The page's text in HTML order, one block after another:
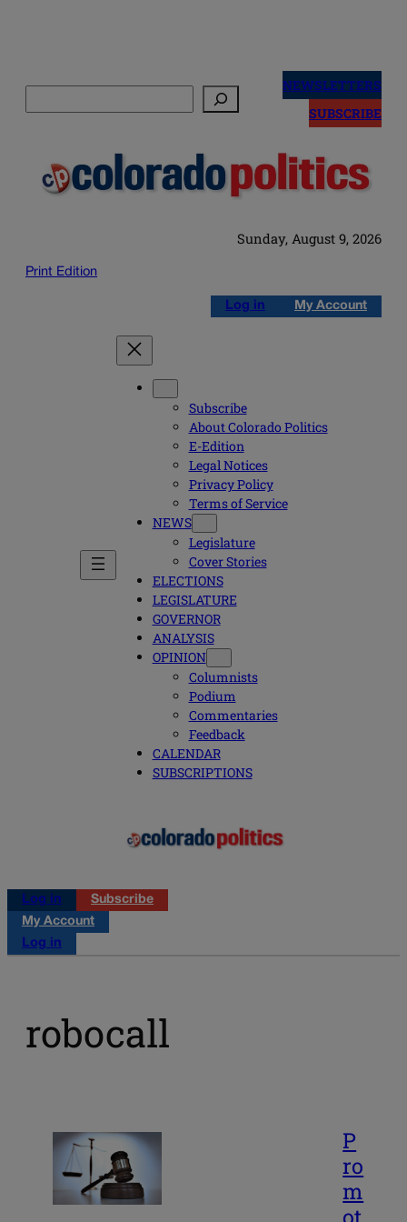
NEWSLETTERS
SUBSCRIBE
Sunday, August 9, 2026
Print Edition
Log in My Account
Subscribe
About Colorado Politics
E-Edition
Legal Notices
Privacy Policy
Terms of Service
NEWS
Legislature
Cover Stories
ELECTIONS
LEGISLATURE
GOVERNOR
ANALYSIS
OPINION
Columnists
Podium
Commentaries
Feedback
CALENDAR
SUBSCRIPTIONS
Log in
Subscribe
My Account
Log in
robocall
P
ro
m
ot